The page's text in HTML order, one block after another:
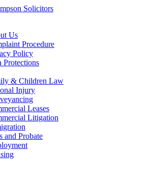
Us
Procedure
Policy
Protections
& Children Law
Injury
Leases
Litigation
and Probate